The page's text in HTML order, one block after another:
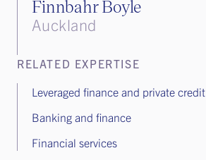
Finnbahr Boyle
Auckland
RELATED EXPERTISE
Leveraged finance and private credit
Banking and finance
Financial services